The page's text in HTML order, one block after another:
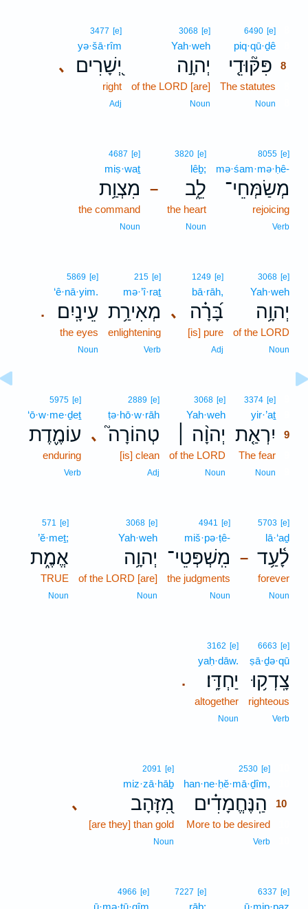
6490 [e]
piq·qū·ḏê
פִּקּ֘וּדֵ֤י 8
The statutes
Noun
3068 [e]
Yah·weh
יְהוָ֣ה
of the LORD [are]
Noun
､
3477 [e]
yə·šā·rîm
יְ֭שָׁרִים
right
Adj
8055 [e]
mə·śam·mə·ḥê-
מְשַׂמְּחֵי־
rejoicing
Verb
–
3820 [e]
lêḇ;
לֵ֑ב
the heart
Noun
4687 [e]
miṣ·waṯ
מִצְוַ֥ת
the command
Noun
3068 [e]
Yah·weh
יְהוָ֥ה
of the LORD
Noun
､
1249 [e]
bā·rāh,
בָּ֝רָ֗ה
[is] pure
Adj
215 [e]
mə·’î·raṯ
מְאִירַ֥ת
enlightening
Verb
.
5869 [e]
‘ê·nā·yim.
עֵינָֽיִם׃
the eyes
Noun
3374 [e]
yir·’aṯ
יִרְאַ֤ת
9
The fear
Noun
3068 [e]
Yah·weh
יְהוָ֨ה ׀
of the LORD
Noun
､
2889 [e]
ṭə·hō·w·rāh
טְהוֹרָה֮
[is] clean
Adj
5975 [e]
‘ō·w·me·ḏeṯ
עוֹמֶ֪דֶת
enduring
Verb
–
5703 [e]
lā·‘aḏ
לָ֫עַ֥ד
forever
Noun
4941 [e]
miš·pə·ṭê-
מִֽשְׁפְּטֵי־
the judgments
Noun
3068 [e]
Yah·weh
יְהוָ֥ה
of the LORD [are]
Noun
571 [e]
’ĕ·meṯ;
אֱמֶ֑ת
TRUE
Noun
6663 [e]
ṣā·ḏə·qū
צָֽדְק֥וּ
righteous
Verb
.
3162 [e]
yaḥ·dāw.
יַחְדָּֽו׃
altogether
Noun
2530 [e]
han·ne·ḥĕ·mā·ḏîm,
הַֽנֶּחֱמָדִ֗ים
10
More to be desired
Verb
､
2091 [e]
miz·zā·hāḇ
מִ֭זָּהָב
[are they] than gold
Noun
6337 [e]
ū·mip·paz
7227 [e]
rāḇ;
4966 [e]
ū·mə·ṯū·qîm